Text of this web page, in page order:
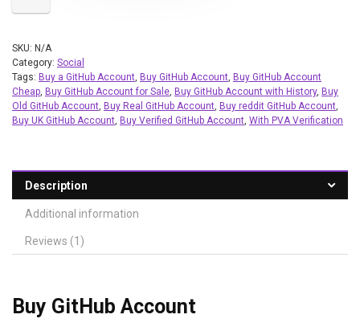
SKU: N/A
Category: Social
Tags: Buy a GitHub Account, Buy GitHub Account, Buy GitHub Account
Cheap, Buy GitHub Account for Sale, Buy GitHub Account with History, Buy
Old GitHub Account, Buy Real GitHub Account, Buy reddit GitHub Account,
Buy UK GitHub Account, Buy Verified GitHub Account, With PVA Verification
Description
Additional information
Reviews (1)
Buy GitHub Account